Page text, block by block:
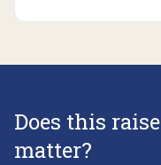
Does this
matter?